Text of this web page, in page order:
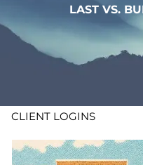
CONTACT
CLIENT LOGINS
LAST VS.